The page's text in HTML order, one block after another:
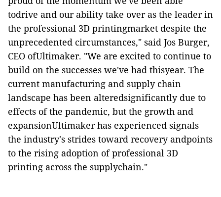
todrive and our ability take over as the leader in
the professional 3D printingmarket despite the
unprecedented circumstances," said Jos Burger,
CEO ofUltimaker. "We are excited to continue to
build on the successes we've had thisyear. The
current manufacturing and supply chain
landscape has been alteredsignificantly due to
effects of the pandemic, but the growth and
expansionUltimaker has experienced signals
the industry's strides toward recovery andpoints
to the rising adoption of professional 3D
printing across the supplychain."